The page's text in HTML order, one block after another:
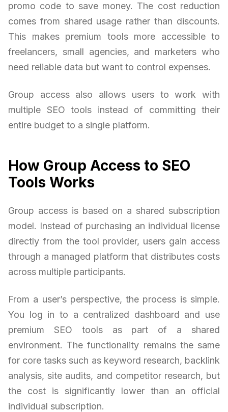
promo code to save money. The cost reduction
comes from shared usage rather than discounts.
This makes premium tools more accessible to
freelancers, small agencies, and marketers who
need reliable data but want to control expenses.
Group access also allows users to work with
multiple SEO tools instead of committing their
entire budget to a single platform.
How Group Access to SEO
Tools Works
Group access is based on a shared subscription
model. Instead of purchasing an individual license
directly from the tool provider, users gain access
through a managed platform that distributes costs
across multiple participants.
From a user’s perspective, the process is simple.
You log in to a centralized dashboard and use
premium SEO tools as part of a shared
environment. The functionality remains the same
for core tasks such as keyword research, backlink
analysis, site audits, and competitor research, but
the cost is significantly lower than an official
individual subscription.